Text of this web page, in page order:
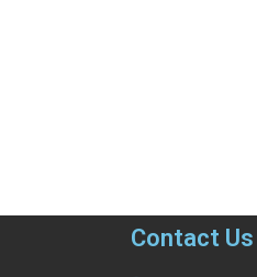
Contact Us